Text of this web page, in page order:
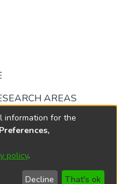
AREAS
2026
User
Send
information for the
policy.
Decline That's ok